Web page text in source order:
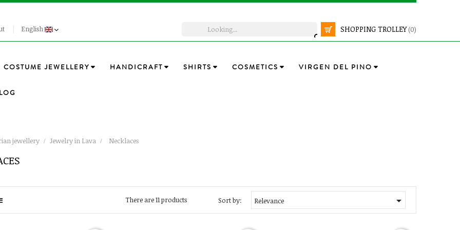
English SHOPPING TROLLEY (0)
COSTUME JEWELLERY HANDICRAFT SHIRTS COSMETICS VIRGEN DEL PINO
jewellery Jewelry in Lava Necklaces
There are 11 products Sort by: Relevance 